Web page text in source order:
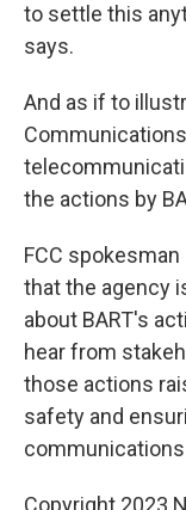
to settle this
says.
And as if to
the actions by
FCC spokesman
that the agency
about BART's
hear from
those actions
safety and
Copyright 2023